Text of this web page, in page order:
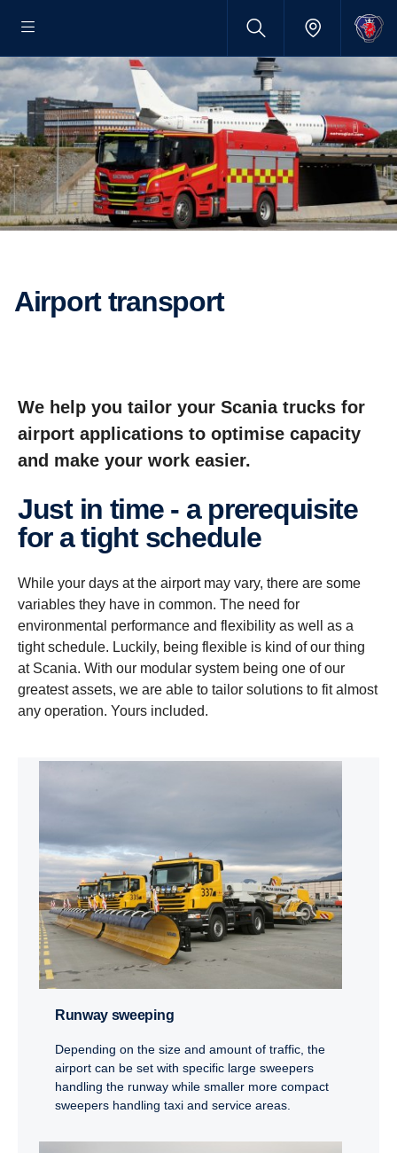
Airport trans­port
We help you tailor your Scania trucks for
airport applications to optimise capacity
and make your work easier.
Just in time - a prerequisite
for a tight schedule
While your days at the airport may vary, there are some
variables they have in common. The need for
environmental performance and flexibility as well as a
tight schedule. Luckily, being flexible is kind of our thing
at Scania. With our modular system being one of our
greatest assets, we are able to tailor solutions to fit almost
any operation. Yours included.
Runway sweeping
Depending on the size and amount of traffic, the
airport can be set with specific large sweepers
handling the runway while smaller more compact
sweepers handling taxi and service areas.